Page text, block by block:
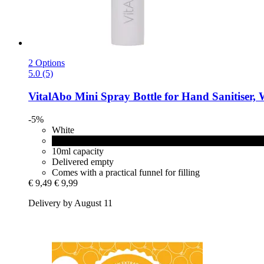
2 Options
5.0 (5)
VitalAbo Mini Spray Bottle for Hand Sanitiser,
-5%
White
10ml capacity
Delivered empty
Comes with a practical funnel for filling
€ 9,49 € 9,99
Delivery by August 11